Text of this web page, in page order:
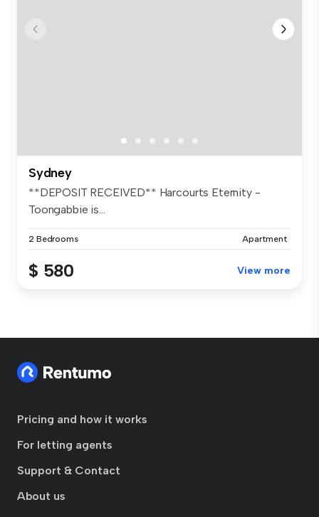
Sydney
**DEPOSIT RECEIVED** Harcourts Eternity -
Toongabbie is...
2 Bedrooms Apartment
$ 580 View more
Pricing and how it works
For letting agents
Support & Contact
About us